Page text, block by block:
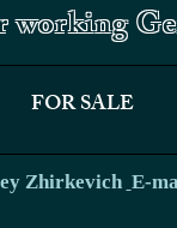
working
FOR SALE
Zhirkevich E-